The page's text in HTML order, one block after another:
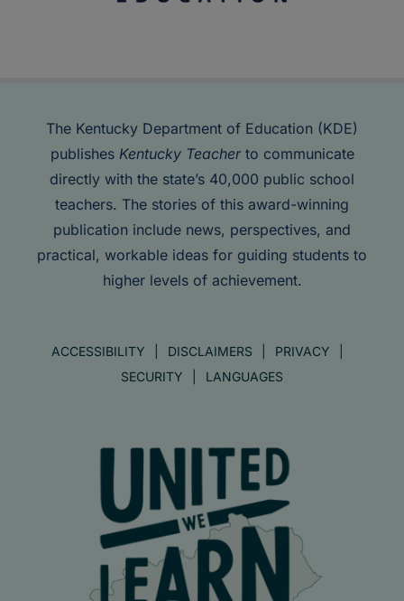
The Kentucky Department of Education (KDE)
publishes Kentucky Teacherto communicate
directly with the state’s 40,000 public school
teachers. The stories of this award-winning
publication include news, perspectives, and
practical, workable ideas for guiding students to
higher levels of achievement.
ACCESSIBILITY DISCLAIMERS
PRIVACY
SECURITY
LANGUAGES